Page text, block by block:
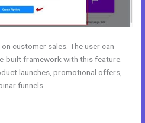
customer sales. The user can
built framework with this feature.
launches, promotional offers,
funnels.